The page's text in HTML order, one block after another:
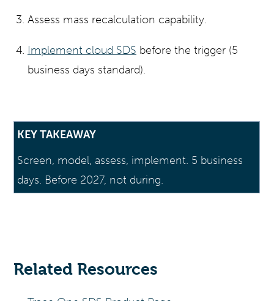
Assess mass recalculation capability.
Implement cloud SDS before the trigger (5
business days standard).
KEY TAKEAWAY
Screen, model, assess, implement. 5 business
days. Before 2027, not during.
Related Resources